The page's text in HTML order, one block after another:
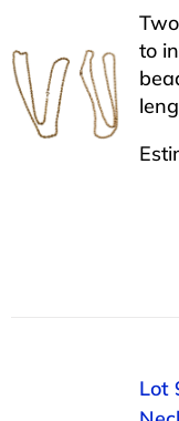
to
Lot